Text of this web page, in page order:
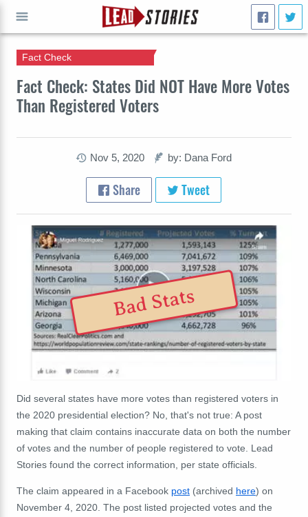
Fact Check: States Did NOT Have More Votes
Than Registered Voters
Fact Check
Nov 5, 2020 by: Dana Ford
Share Tweet
Bad Stats
Did several states have more votes than registered voters in
the 2020 presidential election? No, that's not true: A post
making that claim contains inaccurate data on both the number
of votes and the number of people registered to vote. Lead
Stories found the correct information, per state officials.
The claim appeared in a Facebook post (archived here) on
November 4, 2020. The post listed projected votes and the
GO